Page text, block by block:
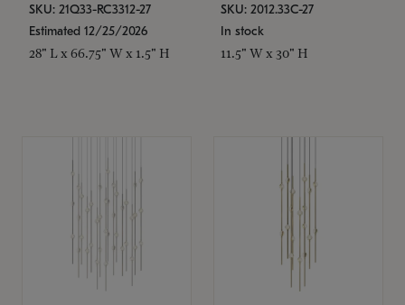
SKU: 21Q33-RC3312-27
Estimated 12/25/2026
28" L x 66.75" W x 1.5" H
SKU: 2012.33C-27
In stock
11.5" W x 30" H